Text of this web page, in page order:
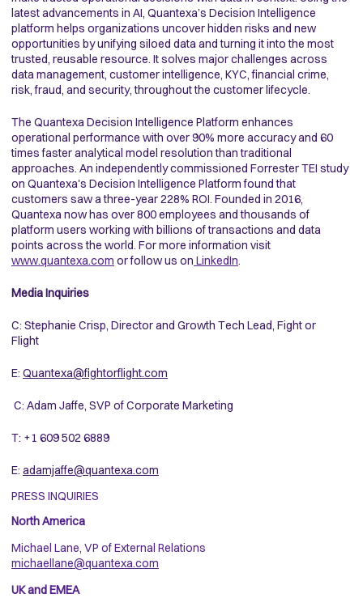
PRESS INQUIRIES
North America
Michael Lane, VP of External Relations
michaellane@quantexa.com
UK and EMEA
latest advancements in AI, Quantexa’s Decision Intelligence
platform helps organizations uncover hidden risks and new
opportunities by unifying siloed data and turning it into the most
trusted, reusable resource. It solves major challenges across
data management, customer intelligence, KYC, financial crime,
risk, fraud, and security, throughout the customer lifecycle.
The Quantexa Decision Intelligence Platform enhances
operational performance with over 90% more accuracy and 60
times faster analytical model resolution than traditional
approaches. An independently commissioned Forrester TEI study
on Quantexa's Decision Intelligence Platform found that
customers saw a three-year 228% ROI. Founded in 2016,
Quantexa now has over 800 employees and thousands of
platform users working with billions of transactions and data
points across the world. For more information visit
www.quantexa.com or follow us on LinkedIn.
Media Inquiries
C: Stephanie Crisp, Director and Growth Tech Lead, Fight or
Flight
E: Quantexa@fightorflight.com
C: Adam Jaffe, SVP of Corporate Marketing
T: +1 609 502 6889
E: adamjaffe@quantexa.com